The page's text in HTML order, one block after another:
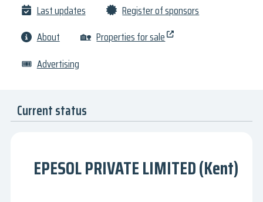
Last updates
Register of sponsors
About
🏡 Properties for sale
🎟 Advertising
Current status
EPESOL PRIVATE LIMITED (Kent)